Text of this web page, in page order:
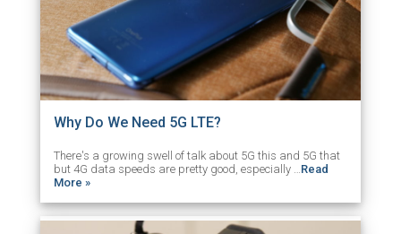
Why Do We Need 5G LTE?
There's a growing swell of talk about 5G this and 5G that
but 4G data speeds are pretty good, especially … Read
More »